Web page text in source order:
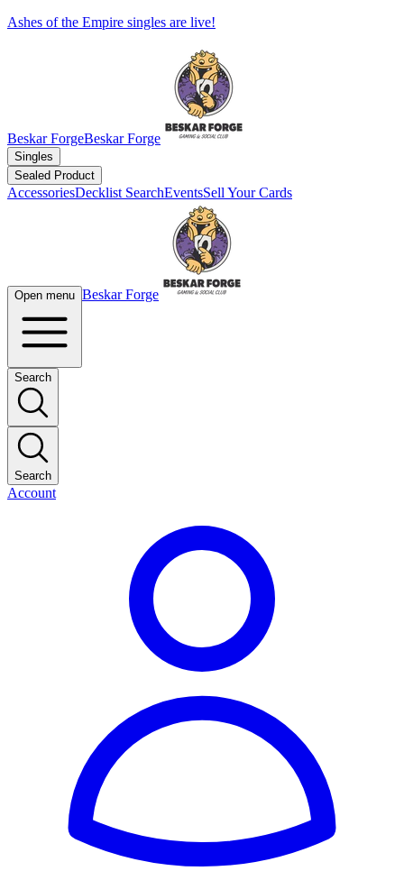
Ashes of the Empire singles are live!
Beskar ForgeBeskar Forge
Singles
Sealed Product
AccessoriesDecklist SearchEventsSell Your Cards
Open menu Beskar Forge
Search
Search
Account